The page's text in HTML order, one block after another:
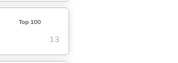
Top 100
13